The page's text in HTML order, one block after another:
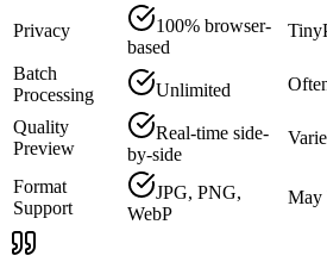
Privacy
100% browser-
based
Batch
Processing
Unlimited
Quality
Preview
Real-time side-
by-side
Format
Support
JPG, PNG,
WebP
May